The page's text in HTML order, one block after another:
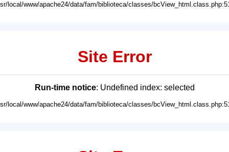
local/www/apache24/data/fam/biblioteca/classes/
Site Error
Run-time notice: Undefined index: selected
local/www/apache24/data/fam/biblioteca/classes/